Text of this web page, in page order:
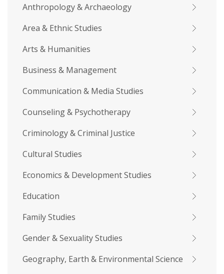
Anthropology & Archaeology
Area & Ethnic Studies
Arts & Humanities
Business & Management
Communication & Media Studies
Counseling & Psychotherapy
Criminology & Criminal Justice
Cultural Studies
Economics & Development Studies
Education
Family Studies
Gender & Sexuality Studies
Geography, Earth & Environmental Science